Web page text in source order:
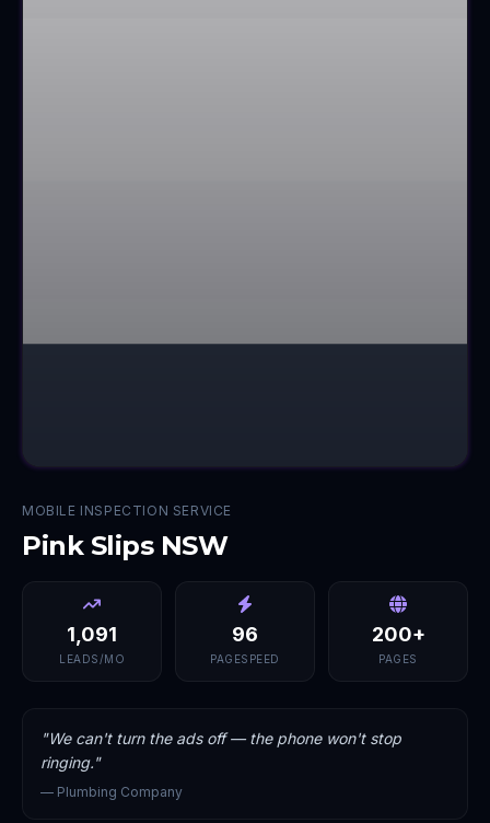
MOBILE INSPECTION SERVICE
Pink Slips NSW
1,091
LEADS/MO
96
PAGESPEED
200+
PAGES
"We can't turn the ads off — the phone won't stop
ringing."
— Plumbing Company